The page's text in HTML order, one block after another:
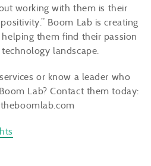
working with them is their
Boom Lab is creating
them find their passion
landscape.
or know a leader who
Lab? Contact them today: